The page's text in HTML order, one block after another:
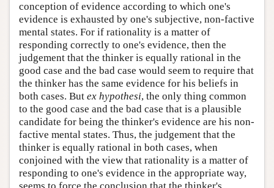
conception of evidence according to which one's
evidence is exhausted by one's subjective, non-factive
mental states. For if rationality is a matter of
responding correctly to one's evidence, then the
judgement that the thinker is equally rational in the
good case and the bad case would seem to require that
the thinker has the same evidence for his beliefs in
both cases. But ex hypothesi, the only thing common
to the good case and the bad case that is a plausible
candidate for being the thinker's evidence are his non-
factive mental states. Thus, the judgement that the
thinker is equally rational in both cases, when
conjoined with the view that rationality is a matter of
responding to one's evidence in the appropriate way,